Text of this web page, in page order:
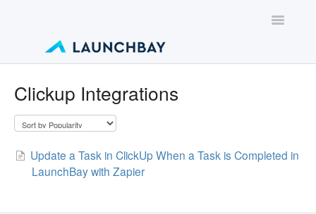
Toggle
Clickup Integrations
Update a Task in ClickUp When a Task is Completed in
LaunchBay with Zapier